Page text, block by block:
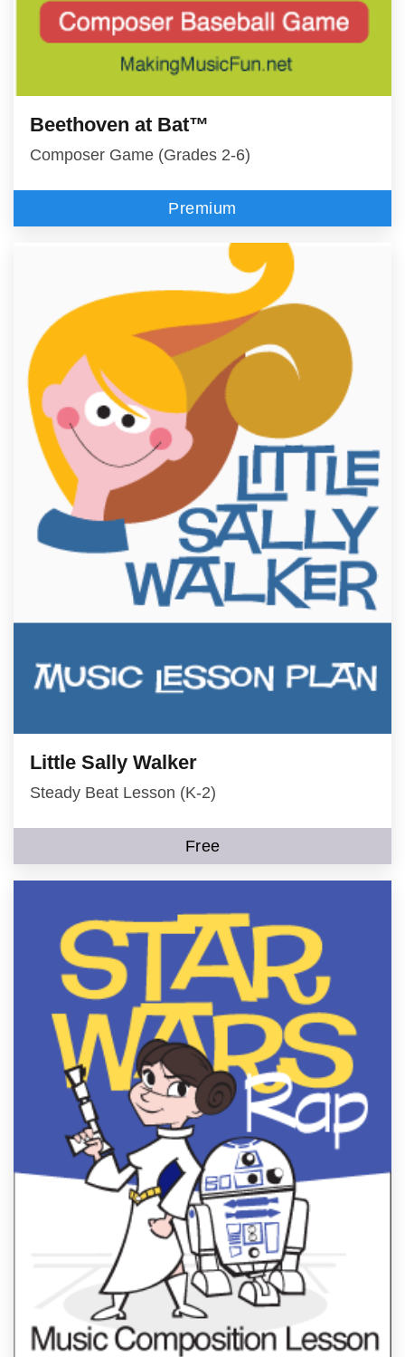
Beethoven at Bat™
Composer Game (Grades 2-6)
Premium
Little Sally Walker
Steady Beat Lesson (K-2)
Free